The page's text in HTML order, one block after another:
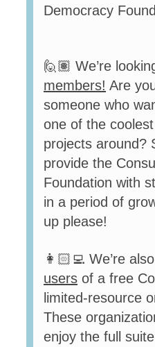
Democracy
🙋🏽 We’re
members! Are
someone who
one of the
projects around?
provide the
Foundation with
in a period of
up please!
👩🏻‍💻 We’re
users of a free
limited-resource
These
enjoy the full